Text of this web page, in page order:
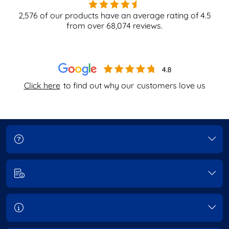
Click here to find out why our customers love us
2,576 of our products have an average rating of4.5
from over 68,074 reviews.